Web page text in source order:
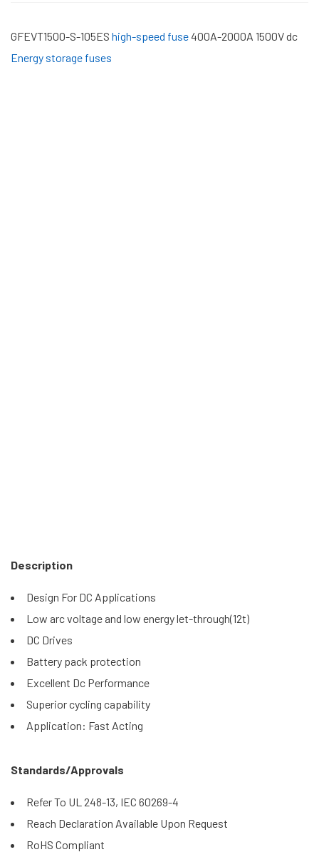
GFEVT1500-S-105ES high-speed fuse400A-2000A 1500V dc
Energy storage fuses
Description
Design For DC Applications
Low arc voltage and low energy let-through(12t)
DC Drives
Battery pack protection
Excellent Dc Performance
Superior cycling capability
Application: Fast Acting
Standards/Approvals
Refer To UL 248-13, IEC 60269-4
Reach Declaration Available Upon Request
RoHS Compliant